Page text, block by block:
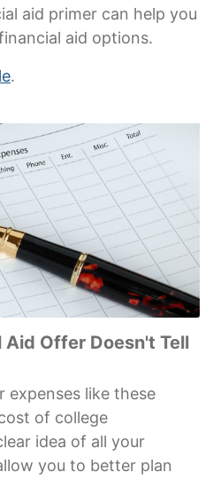
aid primer can help you
aid options.
.
Aid Offer Doesn't Tell
like these
of college
idea of all your
you to better plan